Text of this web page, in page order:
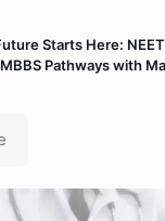
Starts Here:
Pathways with